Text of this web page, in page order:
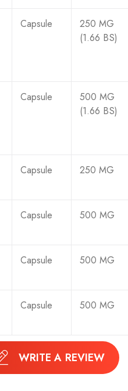
Capsule
250 MG
(1.66 BS)
Capsule
500 MG
(1.66 BS)
Capsule 250 MG
Capsule 500 MG
Capsule 500 MG
Capsule 500 MG
WRITE A REVIEW